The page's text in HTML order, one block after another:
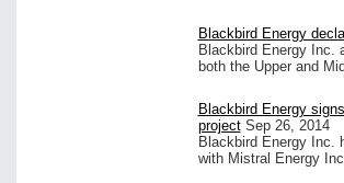
Blackbird Energy
Blackbird Energy Inc.
both the Upper and
Blackbird Energy
project Sep 26, 2014
Blackbird Energy Inc.
with Mistral Energy